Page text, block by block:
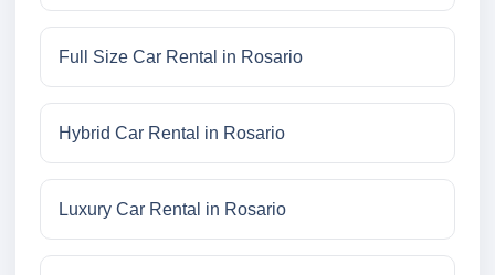
Full Size Car Rental in Rosario
Hybrid Car Rental in Rosario
Luxury Car Rental in Rosario